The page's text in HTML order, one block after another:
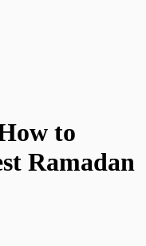
to
Ramadan